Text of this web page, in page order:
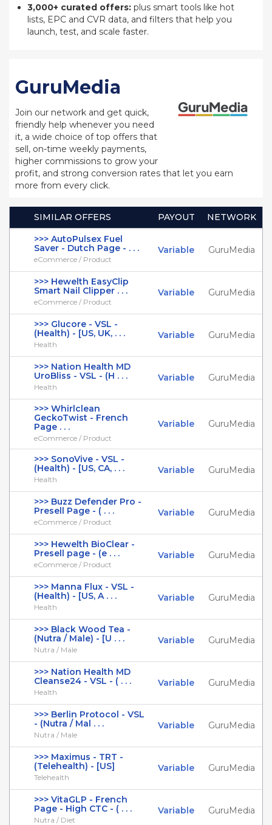
3,000+ curated offers: plus smart tools like hot
lists, EPC and CVR data, and filters that help you
launch, test, and scale faster.
GuruMedia
Join our network and get quick,
friendly help whenever you need
it, a wide choice of top offers that
sell, on-time weekly payments,
higher commissions to grow your
profit, and strong conversion rates that let you earn
more from every click.
SIMILAR OFFERS PAYOUT
NETWORK
>>> AutoPulsex Fuel
Saver - Dutch Page - . . .
eCommerce / Product
Variable GuruMedia
>>> Hewelth EasyClip
Smart Nail Clipper . . .
eCommerce / Product
Variable GuruMedia
>>> Glucore - VSL -
(Health) - [US, UK, . . .
Health
Variable GuruMedia
>>> Nation Health MD
UroBliss - VSL - (H . . .
Health
Variable GuruMedia
>>> Whirlclean
GeckoTwist - French
Page . . .
eCommerce / Product
Variable GuruMedia
>>> SonoVive - VSL -
(Health) - [US, CA, . . .
Health
Variable GuruMedia
>>> Buzz Defender Pro -
Presell Page - ( . . .
eCommerce / Product
Variable GuruMedia
>>> Hewelth BioClear -
Presell page - (e . . .
eCommerce / Product
Variable GuruMedia
>>> Manna Flux - VSL -
(Health) - [US, A . . .
Health
Variable GuruMedia
>>> Black Wood Tea -
(Nutra / Male) - [U . . .
Nutra / Male
Variable GuruMedia
>>> Nation Health MD
Cleanse24 - VSL - ( . . .
Health
Variable GuruMedia
>>> Berlin Protocol - VSL
- (Nutra / Mal . . .
Nutra / Male
Variable GuruMedia
>>> Maximus - TRT -
(Telehealth) - [US]
Telehealth
Variable GuruMedia
>>> VitaGLP - French
Page - High CTC - ( . . .
Nutra / Diet
Variable GuruMedia